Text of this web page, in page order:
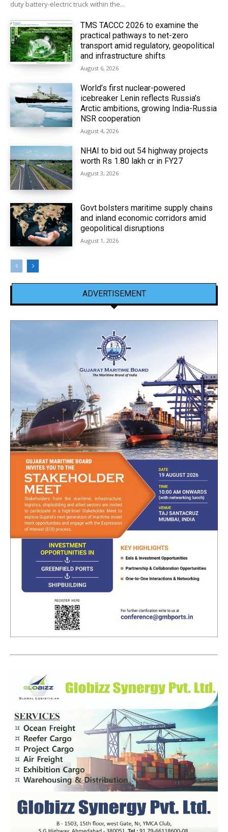
duty battery-electric truck within the...
TMS TACCC 2026 to examine the
practical pathways to net-zero
transport amid regulatory, geopolitical
and infrastructure shifts
August 6, 2026
World’s first nuclear-powered
icebreaker Lenin reflects Russia’s
Arctic ambitions, growing India-Russia
NSR cooperation
August 4, 2026
NHAI to bid out 54 highway projects
worth Rs 1.80 lakh cr in FY27
August 3, 2026
Govt bolsters maritime supply chains
and inland economic corridors amid
geopolitical disruptions
August 1, 2026
ADVERTISEMENT